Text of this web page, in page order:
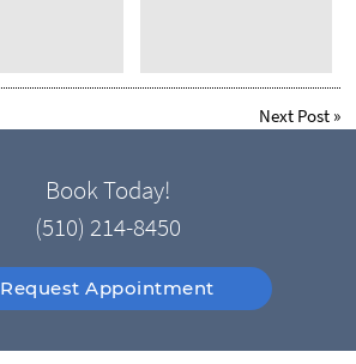
Next Post »
Book Today!
(510) 214-8450
Request Appointment